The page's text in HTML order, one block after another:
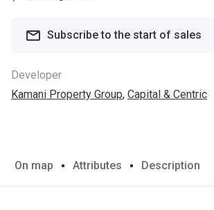
Subscribe to the start of sales
Developer
Kamani Property Group, Capital & Centric
On map Attributes Description